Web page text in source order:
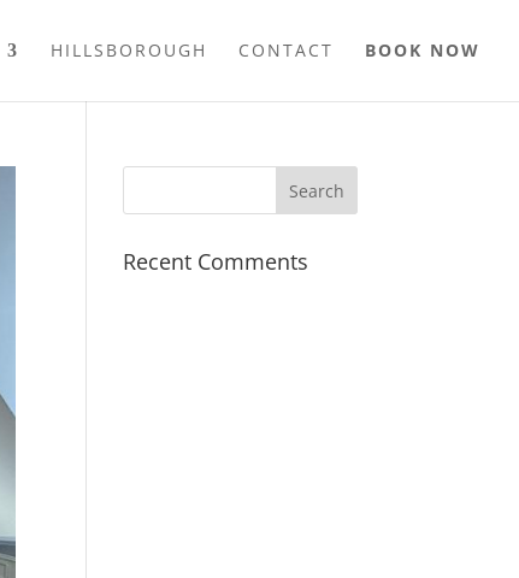
HILLSBOROUGH CONTACT BOOK NOW
Recent Comments